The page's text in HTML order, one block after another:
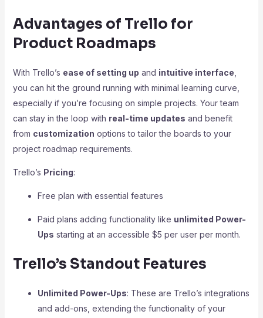
Advantages of Trello for
Product Roadmaps
With Trello’s ease of setting up and intuitive interface
you can hit the ground running with minimal learning curve,
especially if you’re focusing on simple projects. Your team
can stay in the loop with real-time updates and benefit
from customization options to tailor the boards to your
project roadmap requirements.
Trello’s Pricing:
Free plan with essential features
Paid plans adding functionality like unlimited Power-
Ups starting at an accessible $5 per user per month.
Trello’s Standout Features
Unlimited Power-Ups: These are Trello’s integrations
and add-ons, extending the functionality of your